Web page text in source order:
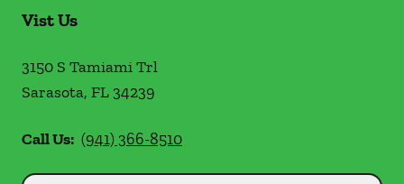
Vist Us
3150 S Tamiami Trl
Sarasota, FL34239
Call Us: (941) 366-8510